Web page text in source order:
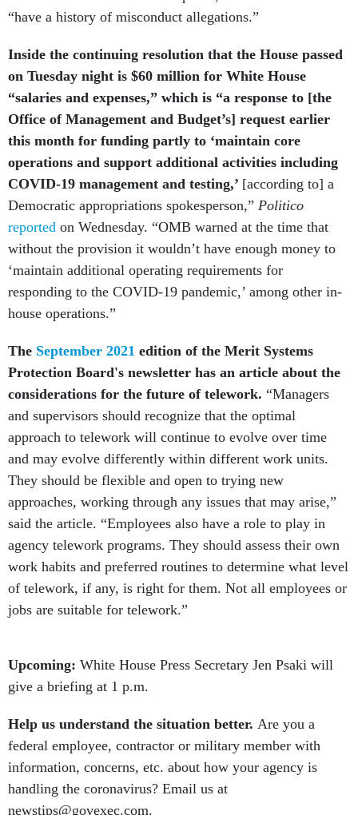
on Tuesday night is $60 million for White House
“salaries and expenses,” which is “a response to [the
Office of Management and Budget’s] request earlier
this month for funding partly to ‘maintain core
operations and support additional activities including
COVID-19 management and testing,’[according to] a
Democratic appropriations spokesperson,”Politico
reportedon Wednesday. “OMB warned at the time that
without the provision it wouldn’t have enough money to
‘maintain additional operating requirements for
responding to the COVID-19 pandemic,’ among other in-
house operations.”
Protection Board's newsletter has an article about the
considerations for the future of telework.“Managers
and supervisors should recognize that the optimal
approach to telework will continue to evolve over time
and may evolve differently within different work units.
They should be flexible and open to trying new
approaches, working through any issues that may arise,”
said the article. “Employees also have a role to play in
agency telework programs. They should assess their own
work habits and preferred routines to determine what level
of telework, if any, is right for them. Not all employees or
jobs are suitable for telework.”
give a briefing at 1 p.m.
federal employee, contractor or military member with
information, concerns, etc. about how your agency is
handling the coronavirus? Email us at
newstips@govexec.com.